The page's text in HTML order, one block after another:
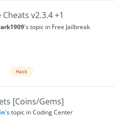
v2.3.4 +1
's topic in Free Jailbreak
Hack
[Coins/Gems]
's topic inCoding Center